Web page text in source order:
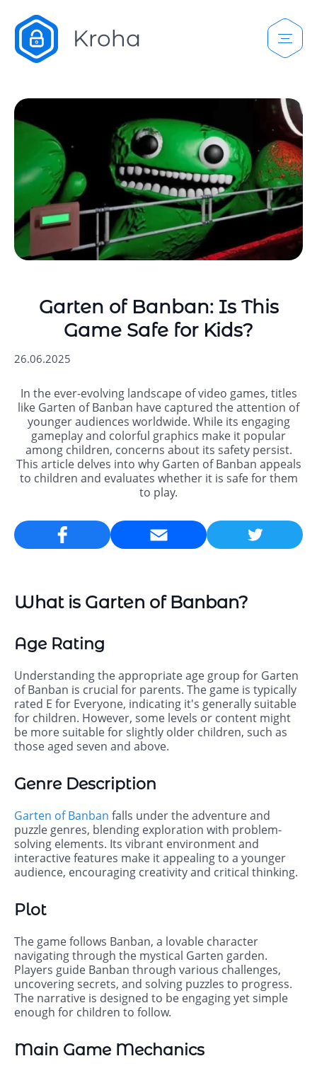
Garten of Banban: Is This
Game Safe for Kids?
26.06.2025
In the ever-evolving landscape of video games, titles
like Garten of Banban have captured the attention of
younger audiences worldwide. While its engaging
gameplay and colorful graphics make it popular
among children, concerns about its safety persist.
This article delves into why Garten of Banban appeals
to children and evaluates whether it is safe for them
to play.
Email
What is Garten of Banban?
Age Rating
Understanding the appropriate age group for Garten
of Banban is crucial for parents. The game is typically
rated E for Everyone, indicating it's generally suitable
for children. However, some levels or content might
be more suitable for slightly older children, such as
those aged seven and above.
Genre Description
Garten of Banban falls under the adventure and
puzzle genres, blending exploration with problem-
solving elements. Its vibrant environment and
interactive features make it appealing to a younger
audience, encouraging creativity and critical thinking.
Plot
The game follows Banban, a lovable character
navigating through the mystical Garten garden.
Players guide Banban through various challenges,
uncovering secrets, and solving puzzles to progress.
The narrative is designed to be engaging yet simple
enough for children to follow.
Main Game Mechanics